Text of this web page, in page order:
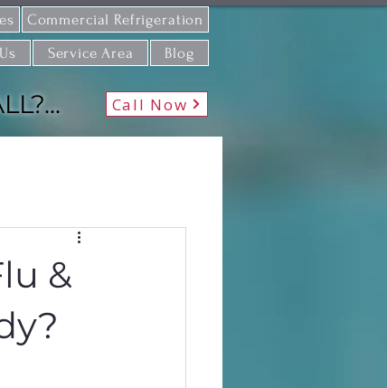
Commercial Refrigeration
Service Area Blog
Call Now
&